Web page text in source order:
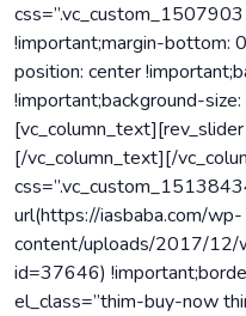
!important;margin-bottom:
position: center
!important;background-
[/vc_column_text][/
url(https://iasbaba.com/wp-
content/uploads/2017/12/
id=37646)
el_class=”thim-buy-now